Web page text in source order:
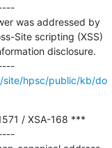
was addressed by
Site scripting (XSS)
disclosure.
---------------------------------------------
site/hpsc/public/kb/do
/ XSA-168 ***